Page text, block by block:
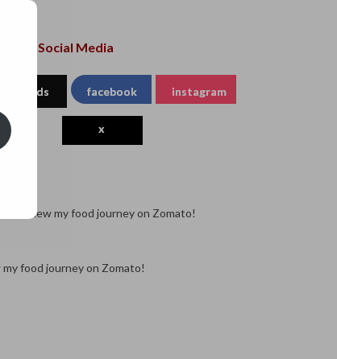
on Social Media
threads facebook instagram
x